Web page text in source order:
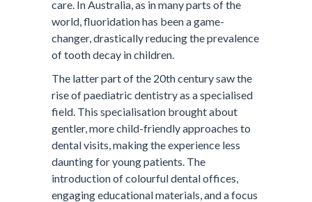
care. In Australia, as in many parts of the
world, fluoridation has been a game-
changer, drastically reducing the prevalence
of tooth decay in children.
The latter part of the 20th century saw the
rise of paediatric dentistry as a specialised
field. This specialisation brought about
gentler, more child-friendly approaches to
dental visits, making the experience less
daunting for young patients. The
introduction of colourful dental offices,
engaging educational materials, and a focus